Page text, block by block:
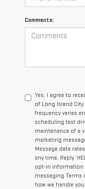
Comments:
Yes, I agree to
of Long Island
frequency varies
scheduling test
maintenance of a
marketing
Message data
any time. Reply
opt-in information
messaging
how we handle